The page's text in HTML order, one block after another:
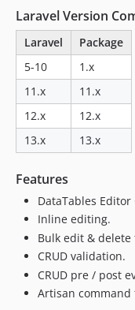
v1.12.1
v1.12.0
v1.11.1
v1.11.0
v1.10.1
v1.10.0
v1.9.1
v1.9.0
v1.8.1
v1.8.0
v1.7.0
v1.6.1
v1.6.0
v1.5.0
v1.4.0
Laravel Version
Laravel
Package
5-10
1.x
11.x
11.x
12.x
12.x
13.x
13.x
Features
DataTables
Inline editing.
Bulk edit &
CRUD validation.
CRUD pre / post
Artisan command